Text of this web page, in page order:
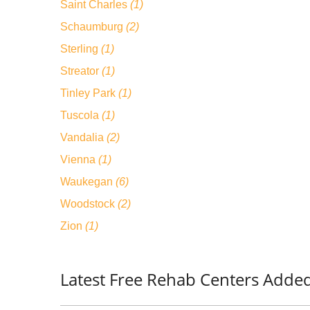
Saint Charles (1)
Schaumburg (2)
Sterling (1)
Streator (1)
Tinley Park (1)
Tuscola (1)
Vandalia (2)
Vienna (1)
Waukegan (6)
Woodstock (2)
Zion (1)
Latest Free Rehab Centers